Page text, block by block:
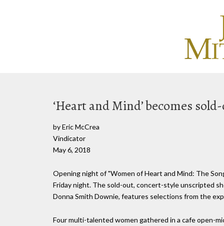
‘Heart and Mind’ becomes
by Eric McCrea
Vindicator
May 6, 2018
Opening night of "Women of Heart and Mind: The
Friday night. The sold-out, concert-style unscripted
Donna Smith Downie, features selections from the
Four multi-talented women gathered in a cafe open-